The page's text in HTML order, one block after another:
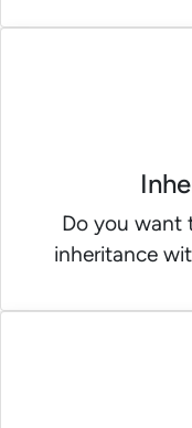
Do you want
inheritance